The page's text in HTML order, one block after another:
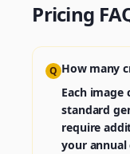
Pricing
Q How many
Each
standard
require
your